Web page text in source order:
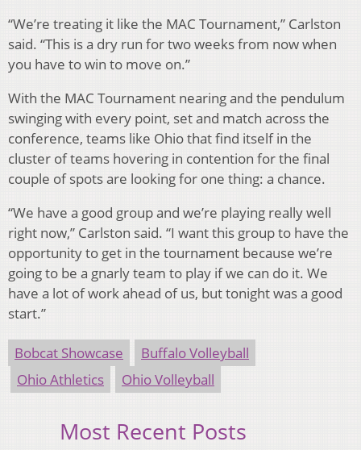
“We’re treating it like the MAC Tournament,” Carlston
said. “This is a dry run for two weeks from now when
you have to win to move on.”
With the MAC Tournament nearing and the pendulum
swinging with every point, set and match across the
conference, teams like Ohio that find itself in the
cluster of teams hovering in contention for the final
couple of spots are looking for one thing: a chance.
“We have a good group and we’re playing really well
right now,” Carlston said. “I want this group to have the
opportunity to get in the tournament because we’re
going to be a gnarly team to play if we can do it. We
have a lot of work ahead of us, but tonight was a good
start.”
Bobcat Showcase
Buffalo Volleyball
Ohio Athletics
Ohio Volleyball
Most Recent Posts